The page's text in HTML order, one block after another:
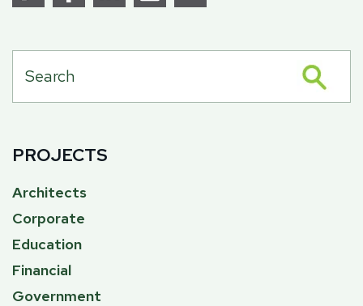
PROJECTS
Architects
Corporate
Education
Financial
Government